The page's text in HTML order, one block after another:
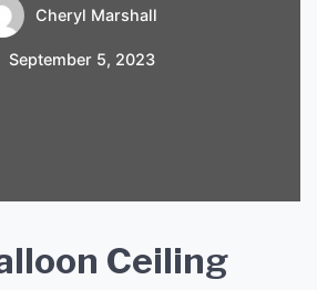
Charm
Cheryl Marshall
September 5, 2023
Ceiling